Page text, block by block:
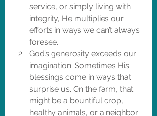
service, or simply living with
integrity, He multiplies our
efforts in ways we can’t always
foresee.
God’s generosity exceeds our
imagination. Sometimes His
blessings come in ways that
surprise us. On the farm, that
might be a bountiful crop,
healthy animals, or a neighbor